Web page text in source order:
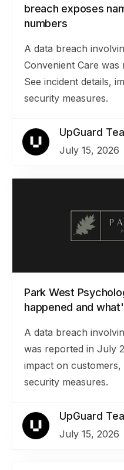
breach exposes
numbers
A data breach
Convenient Care
See incident details,
security measures.
UpGuard
July 15, 2026
Park West
happened and
A data breach
was reported in July
impact on customers,
security measures.
UpGuard
July 15, 2026